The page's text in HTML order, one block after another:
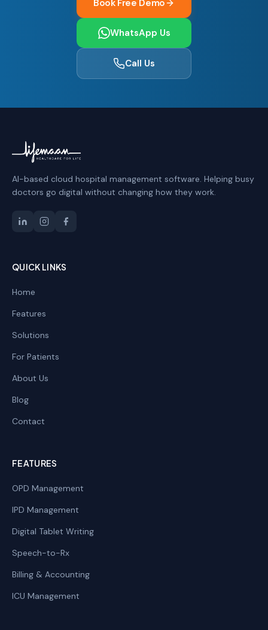
Book Free Demo
WhatsApp Us
Call Us
AI-based cloud hospital management software. Helping busy
doctors go digital without changing how they work.
QUICK LINKS
Home
Features
Solutions
For Patients
About Us
Blog
Contact
FEATURES
OPD Management
IPD Management
Digital Tablet Writing
Speech-to-Rx
Billing & Accounting
ICU Management